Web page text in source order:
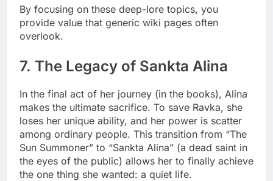
By focusing on these deep-lore topics, you
provide value that generic wiki pages often
overlook.
7. The Legacy of Sankta Alina
In the final act of her journey (in the books), Alina
makes the ultimate sacrifice. To save Ravka, she
loses her unique ability, and her power is scatter
among ordinary people. This transition from “The
Sun Summoner” to “Sankta Alina” (a dead saint in
the eyes of the public) allows her to finally achieve
the one thing she wanted: a quiet life.